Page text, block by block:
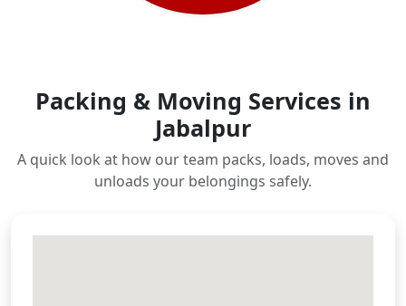
Packing & Moving Services in
Jabalpur
A quick look at how our team packs, loads, moves and
unloads your belongings safely.